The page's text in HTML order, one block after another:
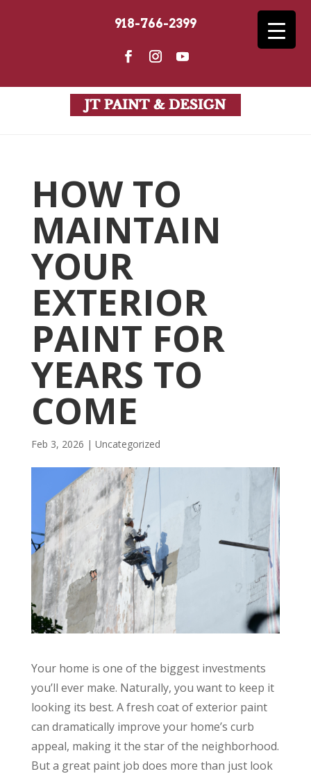
918-766-2399
HOW TO
MAINTAIN
YOUR
EXTERIOR
PAINT FOR
YEARS TO
COME
Feb 3, 2026 | Uncategorized
Your home is one of the biggest investments
you’ll ever make. Naturally, you want to keep it
looking its best. A fresh coat of exterior paint
can dramatically improve your home’s curb
appeal, making it the star of the neighborhood.
But a great paint job does more than just look